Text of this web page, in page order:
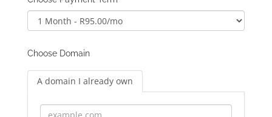
Choose Domain
A domain I already own